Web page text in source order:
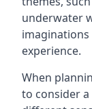
underwater
experience.
When
to consider